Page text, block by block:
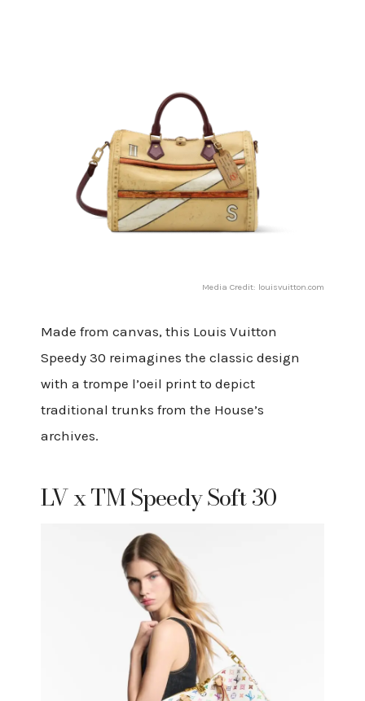
Media Credit: louisvuitton.com
Made from canvas, this Louis Vuitton
Speedy 30 reimagines the classic design
with a trompe l’oeil print to depict
traditional trunks from the House’s
archives.
LV x TM Speedy Soft 30